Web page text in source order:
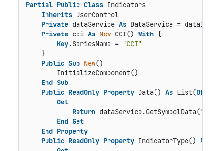
Partial Public Class Indicators
Inherits UserControl
Private dataService As DataService =
Private cci As New CCI() With {
Key.SeriesName = "CCI"
    }
Public Sub New()
        InitializeComponent()
End Sub
Public ReadOnly Property Data() As List(Of
Get
Return dataService.GetSymbolData(
End Get
End Property
Public ReadOnly Property IndicatorType() As